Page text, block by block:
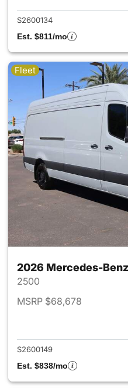
S2600134
Est. $811/mo
Fleet
2026 Mercedes-
2500
MSRP $68,678
S2600149
Est. $838/mo